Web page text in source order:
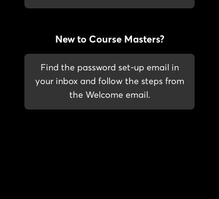
New to Course Masters?
Find the password set-up email in
your inbox and follow the steps from
the Welcome email.